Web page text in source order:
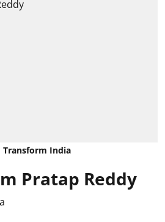
India
Pratap Reddy